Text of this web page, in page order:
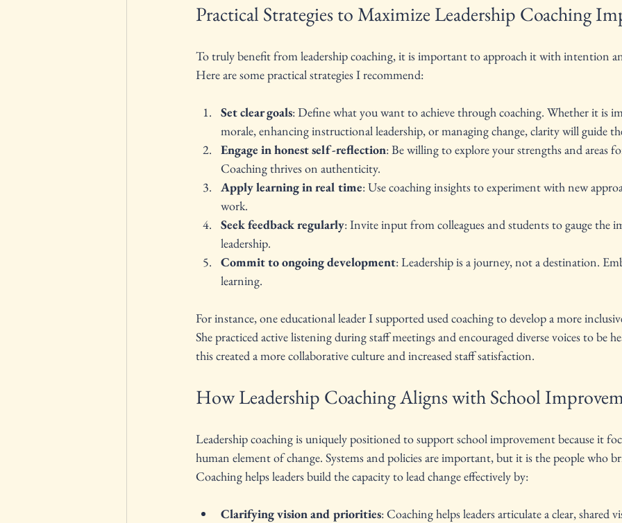
Practical Strategies to Maximize Leadership Coaching
To truly benefit from leadership coaching, it is important to approach it with intention
Here are some practical strategies I recommend:
Set clear goals: Define what you want to achieve through coaching. Whether it is
morale, enhancing instructional leadership, or managing change, clarity will guide
Engage in honest self-reflection: Be willing to explore your strengths and areas
Coaching thrives on authenticity.
Apply learning in real time: Use coaching insights to experiment with new
work.
Seek feedback regularly: Invite input from colleagues and students to gauge the
leadership.
Commit to ongoing development: Leadership is a journey, not a destination.
learning.
For instance, one educational leader I supported used coaching to develop a more
She practiced active listening during staff meetings and encouraged diverse voices to be
this created a more collaborative culture and increased staff satisfaction.
How Leadership Coaching Aligns with School
Leadership coaching is uniquely positioned to support school improvement because it
human element of change. Systems and policies are important, but it is the people who
Coaching helps leaders build the capacity to lead change effectively by:
Clarifying vision and priorities: Coaching helps leaders articulate a clear, shared